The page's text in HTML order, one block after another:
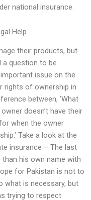
national insurance.
Help
their products, but
a question to be
issue on the
rights of ownership in
between, ‘What
doesn’t have their
when the owner
Take a look at the
insurance – The last
than his own name with
for Pakistan is not to
what is necessary, but
trying to respect